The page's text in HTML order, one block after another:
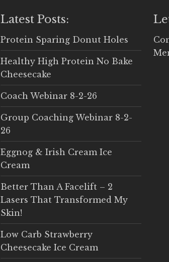
Latest Posts:
Protein Sparing Donut Holes
Healthy High Protein No Bake
Cheesecake
Coach Webinar 8-2-26
Group Coaching Webinar 8-2-
26
Eggnog & Irish Cream Ice
Cream
Better Than A Facelift – 2
Lasers That Transformed My
Skin!
Low Carb Strawberry
Cheesecake Ice Cream